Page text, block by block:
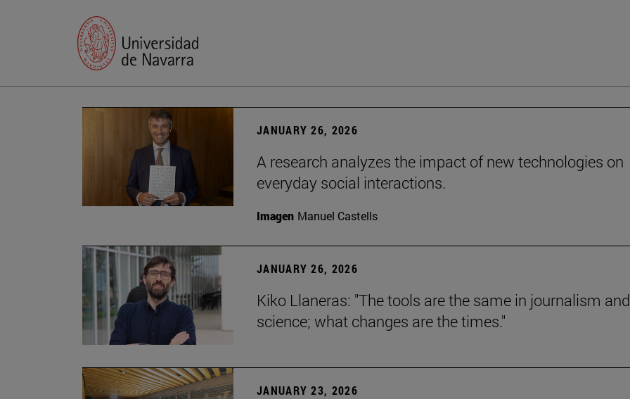
JANUARY 26, 2026
A research analyzes the impact of new technologies on
everyday social interactions.
Imagen Manuel Castells
JANUARY 26, 2026
Kiko Llaneras: "The tools are the same in journalism and
science; what changes are the times."
JANUARY 23, 2026